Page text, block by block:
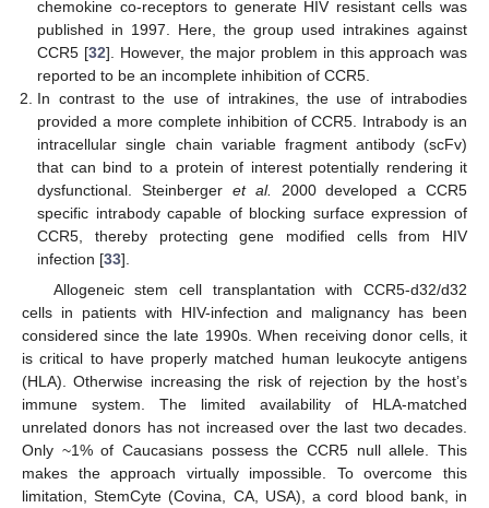
chemokine co-receptors to generate HIV resistant cells was
published in 1997. Here, the group used intrakines against
CCR5 [32]. However, the major problem in this approach was
reported to be an incomplete inhibition of CCR5.
In contrast to the use of intrakines, the use of intrabodies
provided a more complete inhibition of CCR5. Intrabody is an
intracellular single chain variable fragment antibody (scFv)
that can bind to a protein of interest potentially rendering it
dysfunctional. Steinberger et al.
2000 developed a CCR5
specific intrabody capable of blocking surface expression of
CCR5, thereby protecting gene modified cells from HIV
infection [33].
Allogeneic stem cell transplantation with CCR5-d32/d32
cells in patients with HIV-infection and malignancy has been
considered since the late 1990s. When receiving donor cells, it
is critical to have properly matched human leukocyte antigens
(HLA). Otherwise increasing the risk of rejection by the host’s
immune system. The limited availability of HLA-matched
unrelated donors has not increased over the last two decades.
Only ~1% of Caucasians possess the CCR5 null allele. This
makes the approach virtually impossible. To overcome this
limitation, StemCyte (Covina, CA, USA), a cord blood bank, in